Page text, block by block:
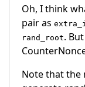
Oh, I think
pair as
rand_root.
Note that the